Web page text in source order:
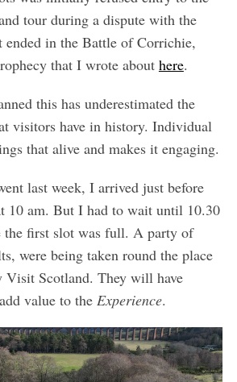
tour during a dispute with the
in the Battle of Corrichie,
that I wrote about here.
this has underestimated the
visitors have in history. Individual
that alive and makes it engaging.
last week, I arrived just before
10 am. But I had to wait until 10.30
the first slot was full. A party of
were being taken round the place
Visit Scotland. They will have
value to the Experience.